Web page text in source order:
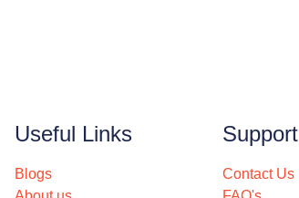
Useful Links
Blogs
Support
Contact Us